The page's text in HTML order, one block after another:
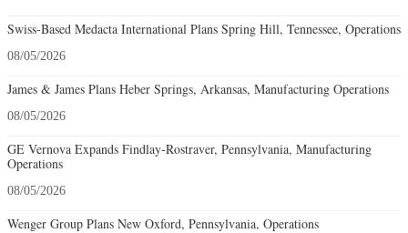
Swiss-Based Medacta International Plans Spring Hill, Tennessee, Operations
08/05/2026
James & James Plans Heber Springs, Arkansas, Manufacturing Operations
08/05/2026
GE Vernova Expands Findlay-Rostraver, Pennsylvania, Manufacturing
Operations
08/05/2026
Wenger Group Plans New Oxford, Pennsylvania, Operations